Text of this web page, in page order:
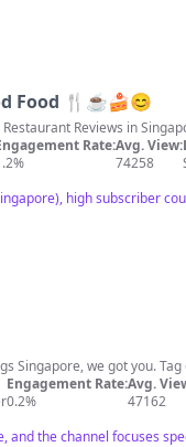
Food 🍴☕️🍰😊
Restaurant Reviews in
Rate:Avg. View:
74258
high subscriber
Singapore, we got you.
Engagement Rate:
0.2%
Avg.
47162
and the channel focuses